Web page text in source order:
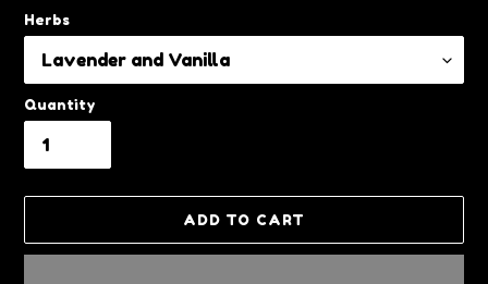
Herbs
Quantity
ADD TO CART